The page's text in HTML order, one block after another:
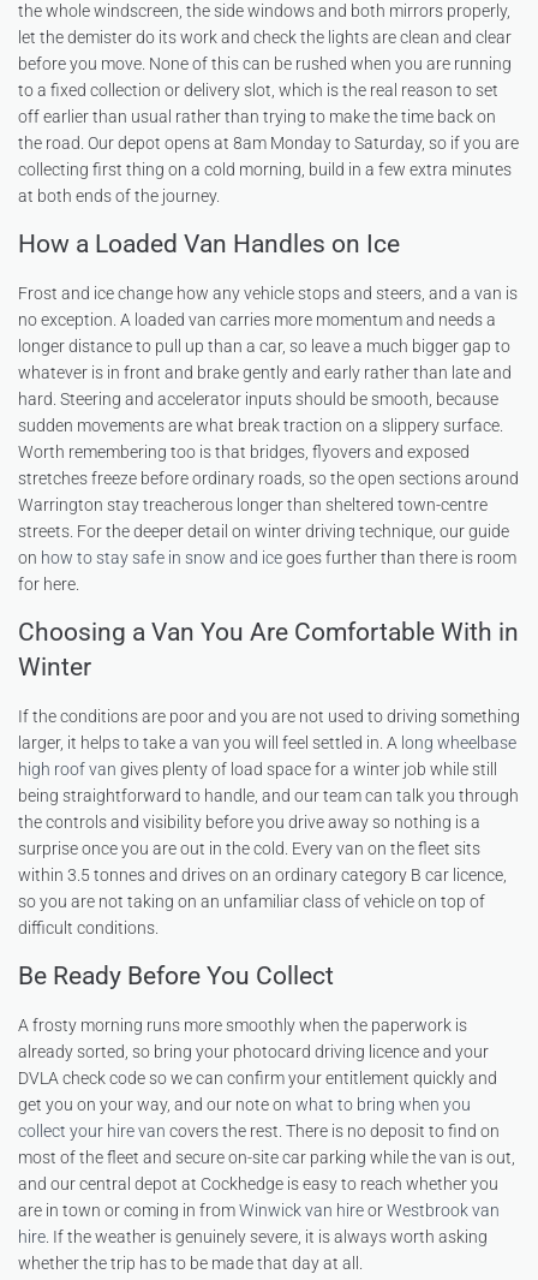
the whole windscreen, the side windows and both mirrors properly,
let the demister do its work and check the lights are clean and clear
before you move. None of this can be rushed when you are running
to a fixed collection or delivery slot, which is the real reason to set
off earlier than usual rather than trying to make the time back on
the road. Our depot opens at 8am Monday to Saturday, so if you are
collecting first thing on a cold morning, build in a few extra minutes
at both ends of the journey.
How a Loaded Van Handles on Ice
Frost and ice change how any vehicle stops and steers, and a van is
no exception. A loaded van carries more momentum and needs a
longer distance to pull up than a car, so leave a much bigger gap to
whatever is in front and brake gently and early rather than late and
hard. Steering and accelerator inputs should be smooth, because
sudden movements are what break traction on a slippery surface.
Worth remembering too is that bridges, flyovers and exposed
stretches freeze before ordinary roads, so the open sections around
Warrington stay treacherous longer than sheltered town-centre
streets. For the deeper detail on winter driving technique, our guide
on how to stay safe in snow and icegoes further than there is room
for here.
Choosing a Van You Are Comfortable With in
Winter
If the conditions are poor and you are not used to driving something
larger, it helps to take a van you will feel settled in. A long wheelbase
high roof van gives plenty of load space for a winter job while still
being straightforward to handle, and our team can talk you through
the controls and visibility before you drive away so nothing is a
surprise once you are out in the cold. Every van on the fleet sits
within 3.5 tonnes and drives on an ordinary category B car licence,
so you are not taking on an unfamiliar class of vehicle on top of
difficult conditions.
Be Ready Before You Collect
A frosty morning runs more smoothly when the paperwork is
already sorted, so bring your photocard driving licence and your
DVLA check code so we can confirm your entitlement quickly and
get you on your way, and our note on what to bring when you
collect your hire van covers the rest. There is no deposit to find on
most of the fleet and secure on-site car parking while the van is out,
and our central depot at Cockhedge is easy to reach whether you
are in town or coming in fromWinwick van hireorWestbrook van
hire . If the weather is genuinely severe, it is always worth asking
whether the trip has to be made that day at all.